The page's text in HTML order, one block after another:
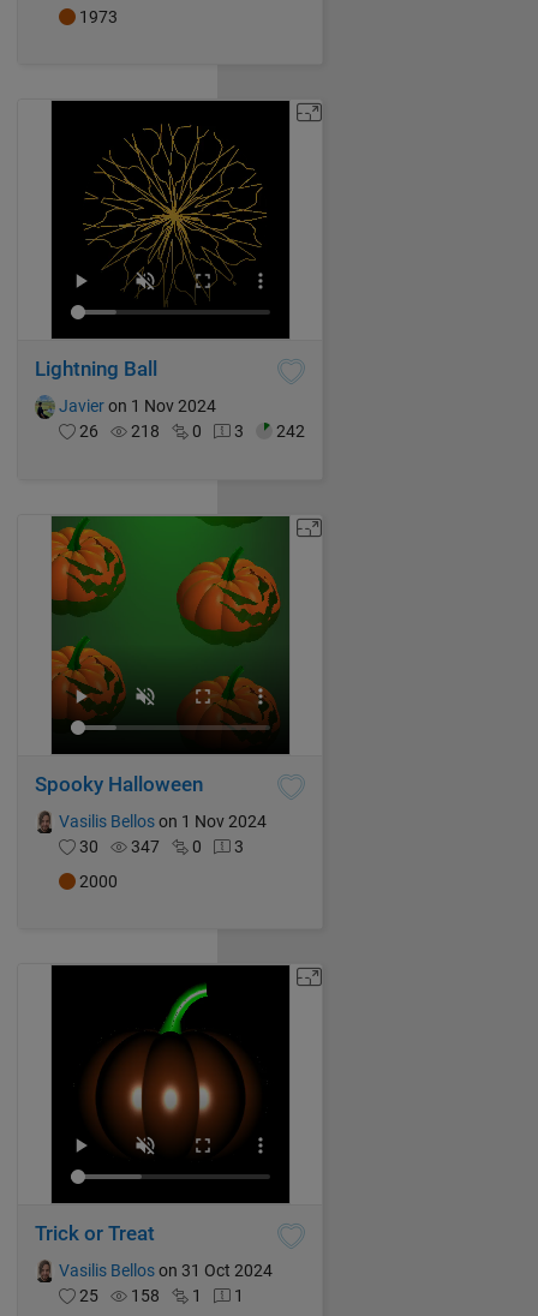
1973
Lightning Ball
Javieron 1 Nov 2024
26
218 0 3 242
Spooky Halloween
Vasilis Belloson 1 Nov 2024
30
347 0
3
2000
Trick or Treat
Vasilis Belloson 31 Oct 2024
25
158 1
1